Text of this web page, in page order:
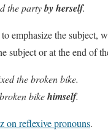
the partyby herself.
emphasize the subject,
subject or at the end of
the broken bike.
bikehimself.
on reflexive pronouns.